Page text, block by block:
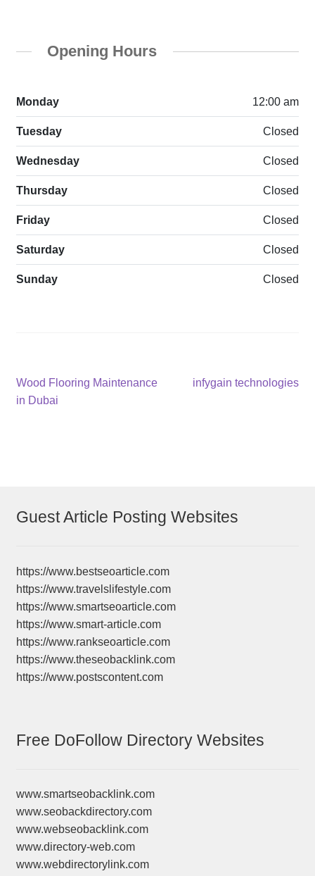
Opening Hours
Monday 12:00 am
Tuesday Closed
Wednesday Closed
Thursday Closed
Friday Closed
Saturday Closed
Sunday Closed
Post
Previous
post:
Wood Flooring Maintenance
in Dubai
Next
infygain technologies
Guest Article Posting Websites
https://www.bestseoarticle.com
https://www.travelslifestyle.com
https://www.smartseoarticle.com
https://www.smart-article.com
https://www.rankseoarticle.com
https://www.theseobacklink.com
https://www.postscontent.com
Free DoFollow Directory Websites
www.smartseobacklink.com
www.seobackdirectory.com
www.webseobacklink.com
www.directory-web.com
www.webdirectorylink.com